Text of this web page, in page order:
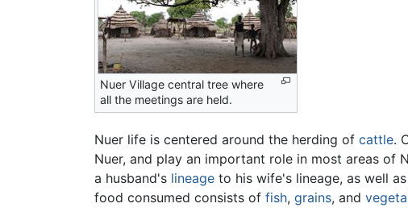
Nuer Village central tree where
all the meetings are held.
Nuer life is centered around the herding of cattle.
Nuer, and play an important role in most areas
a husband's lineage to his wife's lineage, as well
food consumed consists of fish, grains, and